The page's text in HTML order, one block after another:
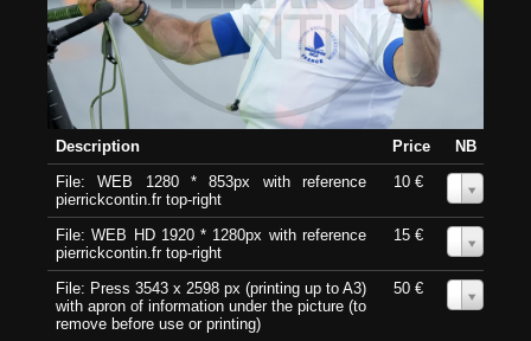
Description Price
NB
File: WEB 1280 * 853px with reference
pierrickcontin.fr top-right
10 €
File: WEB HD 1920 * 1280px with reference
pierrickcontin.fr top-right
15 €
File: Press 3543 x 2598 px (printing up to A3)
with apron of information under the picture (to
remove before use or printing)
50 €